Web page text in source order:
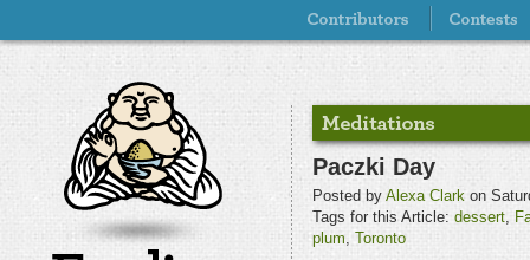
Paczki Day
Posted by Alexa Clark on
Tags for this Article: dessert,
plum, Toronto